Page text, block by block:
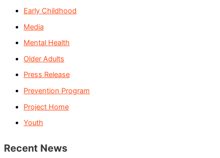
Early Childhood
Media
Mental Health
Older Adults
Press Release
Prevention Program
Project Home
Youth
Recent News